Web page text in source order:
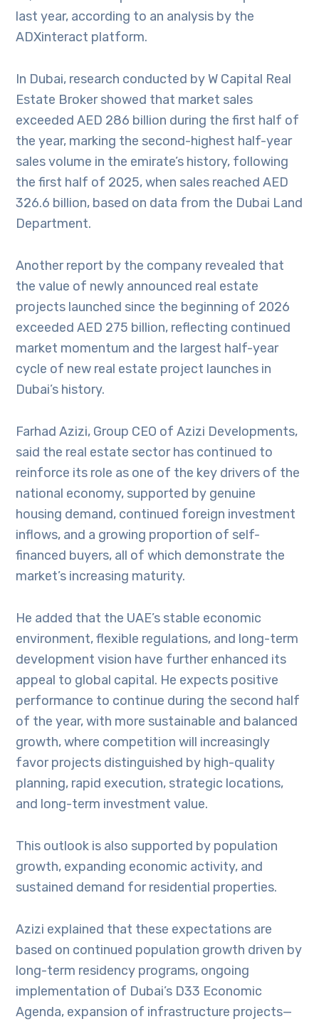
last year, according to an analysis by the
ADXinteract platform.
In Dubai, research conducted by W Capital Real
Estate Broker showed that market sales
exceeded AED 286 billion during the first half of
the year, marking the second-highest half-year
sales volume in the emirate’s history, following
the first half of 2025, when sales reached AED
326.6 billion, based on data from the Dubai Land
Department.
Another report by the company revealed that
the value of newly announced real estate
projects launched since the beginning of 2026
exceeded AED 275 billion, reflecting continued
market momentum and the largest half-year
cycle of new real estate project launches in
Dubai’s history.
Farhad Azizi, Group CEO of Azizi Developments,
said the real estate sector has continued to
reinforce its role as one of the key drivers of the
national economy, supported by genuine
housing demand, continued foreign investment
inflows, and a growing proportion of self-
financed buyers, all of which demonstrate the
market’s increasing maturity.
He added that the UAE’s stable economic
environment, flexible regulations, and long-term
development vision have further enhanced its
appeal to global capital. He expects positive
performance to continue during the second half
of the year, with more sustainable and balanced
growth, where competition will increasingly
favor projects distinguished by high-quality
planning, rapid execution, strategic locations,
and long-term investment value.
This outlook is also supported by population
growth, expanding economic activity, and
sustained demand for residential properties.
Azizi explained that these expectations are
based on continued population growth driven by
long-term residency programs, ongoing
implementation of Dubai’s D33 Economic
Agenda, expansion of infrastructure projects—